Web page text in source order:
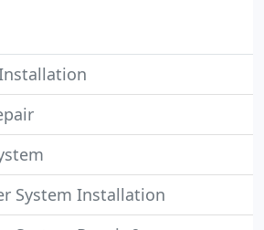
System Installation